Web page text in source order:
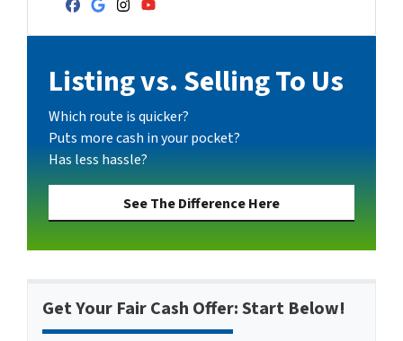
Facebook
Google Business
Instagram
YouTube
Listing vs. Selling To Us
Which route is quicker?
Puts more cash in your pocket?
Has less hassle?
See The Difference Here
Get Your Fair Cash Offer: Start Below!